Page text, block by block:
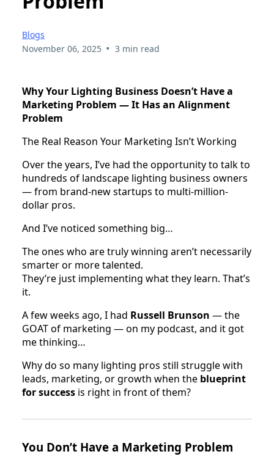
Blogs
November 06, 2025 • 3 min read
Why Your Lighting Business Doesn’t Have a
Marketing Problem — It Has an Alignment
Problem
The Real Reason Your Marketing Isn’t Working
Over the years, I’ve had the opportunity to talk to
hundreds of landscape lighting business owners
— from brand-new startups to multi-million-
dollar pros.
And I’ve noticed something big…
The ones who are truly winning aren’t necessarily
smarter or more talented.
They’re just implementing what they learn. That’s
it.
A few weeks ago, I had Russell Brunson — the
GOAT of marketing — on my podcast, and it got
me thinking…
Why do so many lighting pros still struggle with
leads, marketing, or growth when the blueprint
for success is right in front of them?
You Don’t Have a Marketing Problem